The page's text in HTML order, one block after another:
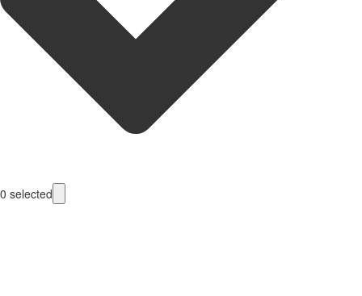
0 selected